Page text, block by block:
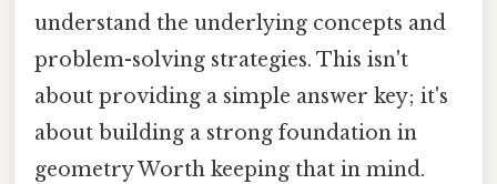
understand the underlying concepts and
problem-solving strategies. This isn't
about providing a simple answer key; it's
about building a strong foundation in
geometry Worth keeping that in mind.